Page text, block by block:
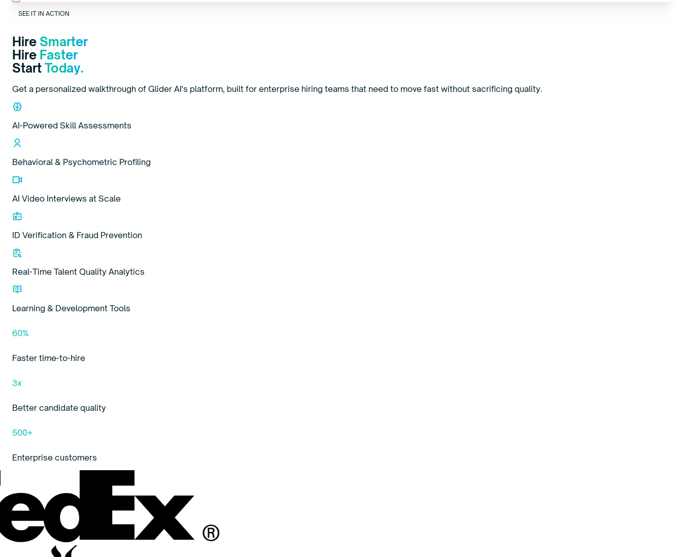
SEE IT IN ACTION
Hire Smarter
Hire Faster
Start Today.
Get a personalized walkthrough of Glider AI's platform, built for enterprise hiring teams that need to move fast without sacrificing quality.
AI-Powered Skill Assessments
Behavioral & Psychometric Profiling
AI Video Interviews at Scale
ID Verification & Fraud Prevention
Real-Time Talent Quality Analytics
Learning & Development Tools
60%
Faster time-to-hire
3x
Better candidate quality
500+
Enterprise customers